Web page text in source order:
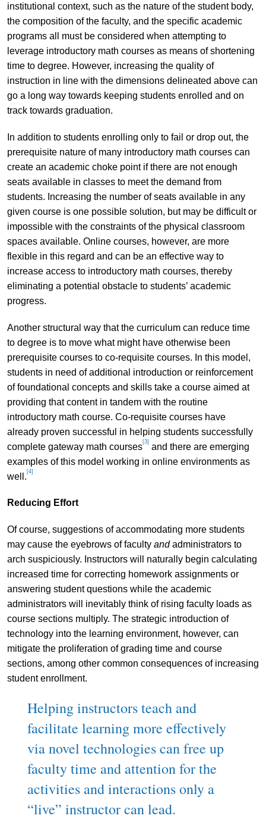
institutional context, such as the nature of the student body,
the composition of the faculty, and the specific academic
programs all must be considered when attempting to
leverage introductory math courses as means of shortening
time to degree. However, increasing the quality of
instruction in line with the dimensions delineated above can
go a long way towards keeping students enrolled and on
track towards graduation.
In addition to students enrolling only to fail or drop out, the
prerequisite nature of many introductory math courses can
create an academic choke point if there are not enough
seats available in classes to meet the demand from
students. Increasing the number of seats available in any
given course is one possible solution, but may be difficult or
impossible with the constraints of the physical classroom
spaces available. Online courses, however, are more
flexible in this regard and can be an effective way to
increase access to introductory math courses, thereby
eliminating a potential obstacle to students’ academic
progress.
Another structural way that the curriculum can reduce time
to degree is to move what might have otherwise been
prerequisite courses to co-requisite courses. In this model,
students in need of additional introduction or reinforcement
of foundational concepts and skills take a course aimed at
providing that content in tandem with the routine
introductory math course. Co-requisite courses have
already proven successful in helping students successfully
complete gateway math courses[3] and there are emerging
examples of this model working in online environments as
well. [4]
Reducing Effort
Of course, suggestions of accommodating more students
may cause the eyebrows of faculty andadministrators to
arch suspiciously. Instructors will naturally begin calculating
increased time for correcting homework assignments or
answering student questions while the academic
administrators will inevitably think of rising faculty loads as
course sections multiply. The strategic introduction of
technology into the learning environment, however, can
mitigate the proliferation of grading time and course
sections, among other common consequences of increasing
student enrollment.
Helping instructors teach and
facilitate learning more effectively
via novel technologies can free up
faculty time and attention for the
activities and interactions only a
“live” instructor can lead.